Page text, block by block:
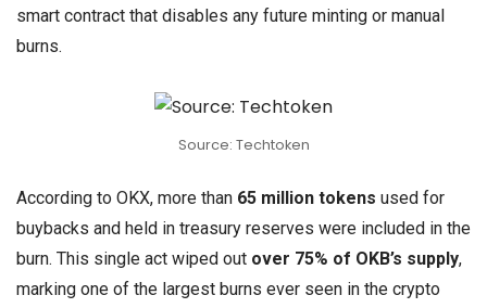
smart contract that disables any future minting or manual
burns.
Source: Techtoken
According to OKX, more than 65 million tokens used for
buybacks and held in treasury reserves were included in the
burn. This single act wiped out over 75% of OKB’s supply,
marking one of the largest burns ever seen in the crypto